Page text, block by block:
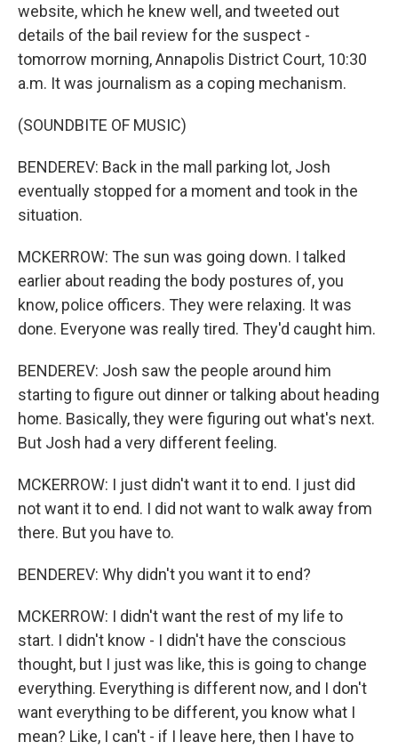
website, which he knew well, and tweeted out
details of the bail review for the suspect -
tomorrow morning, Annapolis District Court, 10:30
a.m. It was journalism as a coping mechanism.
(SOUNDBITE OF MUSIC)
BENDEREV: Back in the mall parking lot, Josh
eventually stopped for a moment and took in the
situation.
MCKERROW: The sun was going down. I talked
earlier about reading the body postures of, you
know, police officers. They were relaxing. It was
done. Everyone was really tired. They'd caught him.
BENDEREV: Josh saw the people around him
starting to figure out dinner or talking about heading
home. Basically, they were figuring out what's next.
But Josh had a very different feeling.
MCKERROW: I just didn't want it to end. I just did
not want it to end. I did not want to walk away from
there. But you have to.
BENDEREV: Why didn't you want it to end?
MCKERROW: I didn't want the rest of my life to
start. I didn't know - I didn't have the conscious
thought, but I just was like, this is going to change
everything. Everything is different now, and I don't
want everything to be different, you know what I
mean? Like, I can't - if I leave here, then I have to